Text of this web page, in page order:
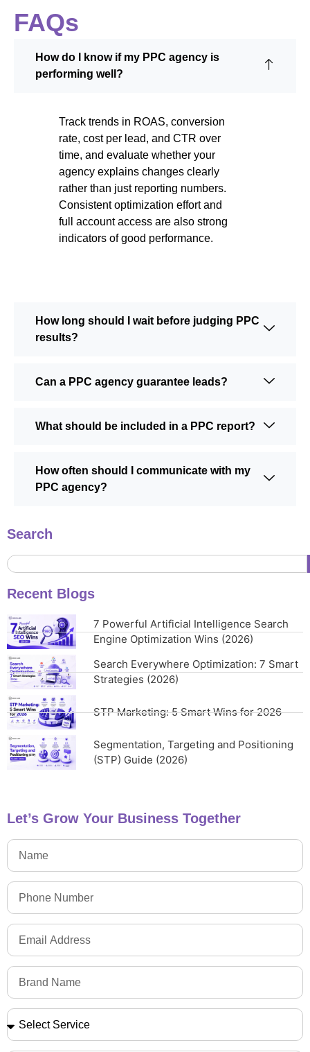
FAQs
How do I know if my PPC agency is
performing well?
Track trends in ROAS, conversion
rate, cost per lead, and CTR over
time, and evaluate whether your
agency explains changes clearly
rather than just reporting numbers.
Consistent optimization effort and
full account access are also strong
indicators of good performance.
How long should I wait before judging PPC
results?
Can a PPC agency guarantee leads?
What should be included in a PPC report?
How often should I communicate with my
PPC agency?
Search
Recent Blogs
7 Powerful Artificial Intelligence Search
Engine Optimization Wins (2026)
Search Everywhere Optimization: 7 Smart
Strategies (2026)
STP Marketing: 5 Smart Wins for 2026
Segmentation, Targeting and Positioning
(STP) Guide (2026)
Let’s Grow Your Business Together